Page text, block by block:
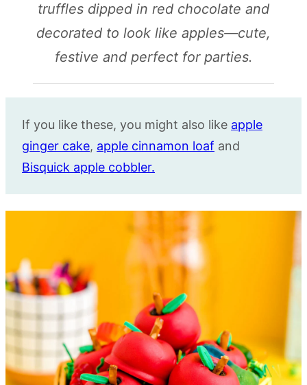
truffles dipped in red chocolate and
decorated to look like apples—cute,
festive and perfect for parties.
If you like these, you might also like apple
ginger cake, apple cinnamon loaf and
Bisquick apple cobbler.